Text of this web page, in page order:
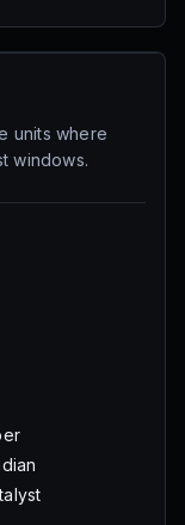
units where
windows.